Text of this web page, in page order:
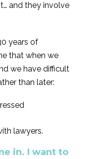
and they involve
years of
that when we
we have difficult
than later:
lawyers.
in. I want to